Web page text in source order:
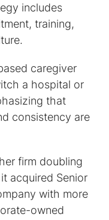
includes
training,
caregiver
a hospital or
that
consistency are
firm doubling
it acquired Senior
with more
owned